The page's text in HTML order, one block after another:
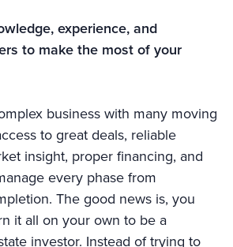
experience, and
to make the most of your
business with many moving
to great deals, reliable
insight, proper financing, and
every phase from
The good news is, you
it all on your own to be a
investor. Instead of trying to